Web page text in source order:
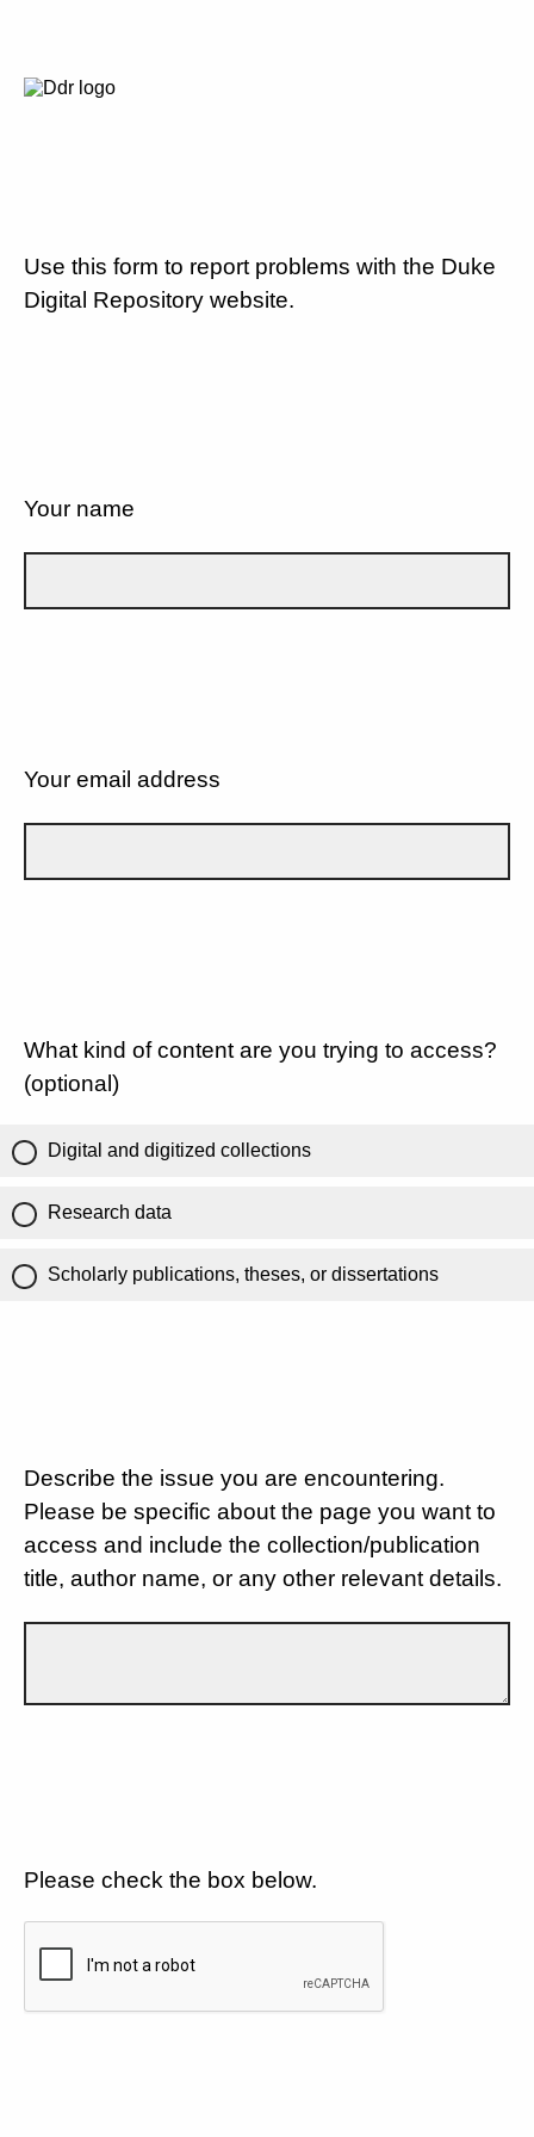
Use this form to report problems with the Duke
Digital Repository website.
Your name
Your email address
What kind of content are you trying to access?
(optional)
Digital and digitized collections
Research data
Scholarly publications, theses, or dissertations
Describe the issue you are encountering.
Please be specific about the page you want to
access and include the collection/publication
title, author name, or any other relevant details.
Please check the box below.